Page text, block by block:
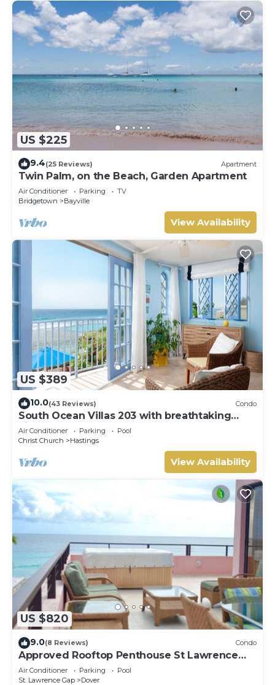
US $225
9.4(25 Reviews) Apartment
Twin Palm, on the Beach, Garden Apartment
Air Conditioner Parking
TV
Bridgetown
Bayville
View Availability
US $389
10.0(43 Reviews) Condo
South Ocean Villas 203 with breathtaking
views
Air Conditioner Parking
Pool
Christ Church
Hastings
View Availability
US $820
9.0(8 Reviews) Condo
Approved Rooftop Penthouse St Lawrence
Gap.
Air Conditioner Parking
Pool
St. Lawrence Gap
Dover